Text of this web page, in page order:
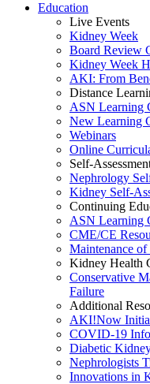
Education
Live Events
Kidney Week
Board Review
Kidney Week
AKI: From
Distance
ASN Learning
New Learning
Webinars
Online
Self-
Nephrology
Kidney Self-
Continuing
ASN Learning
CME/CE
Maintenance
Kidney Health
Conservative
Failure
Additional
AKI!Now
COVID-19
Diabetic
Nephrologists
Innovations in